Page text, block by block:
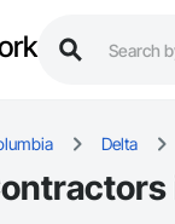
Delta